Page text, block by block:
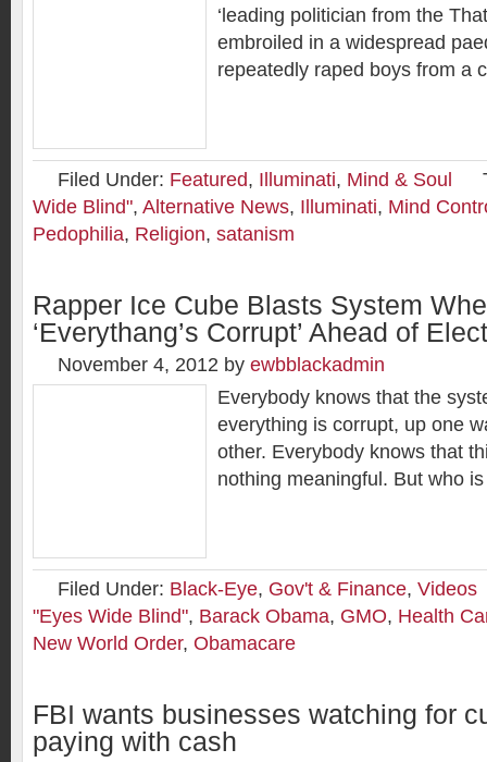
‘leading politician from the
embroiled in a widespread
repeatedly raped boys from a
Filed Under: Featured, Illuminati, Mind & Soul
Wide Blind", Alternative News, Illuminati, Mind
Pedophilia, Religion, satanism
Rapper Ice Cube Blasts System
‘Everythang’s Corrupt’ Ahead of
November 4, 2012 by ewbblackadmin
Everybody knows that the
everything is corrupt, up one
other. Everybody knows that
nothing meaningful. But who
Filed Under: Black-Eye, Gov't & Finance, Videos
"Eyes Wide Blind", Barack Obama, GMO, Health
New World Order, Obamacare
FBI wants businesses watching for
paying with cash